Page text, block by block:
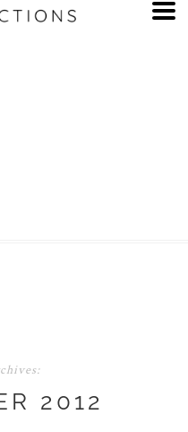
2012